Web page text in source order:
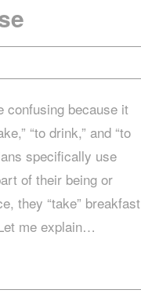
confusing because it
“to drink,” and “to
specifically use
of their being or
they “take” breakfast
me explain…